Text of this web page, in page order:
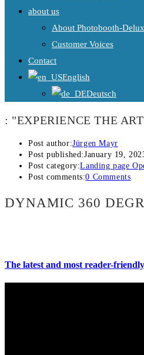
about us
About Photobooth-
Customer Voices
Contact
English
Deutsch
: "EXPERIENCE THE
Post author:Jürgen Mayr
Post published:January 19,
Post category:Landing page
Post comments:0 Comments
DYNAMIC 360
The latest and most reader-